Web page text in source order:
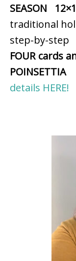
SEASON
traditional
step-by-
FOUR cards
POINSETTIA
details HERE!